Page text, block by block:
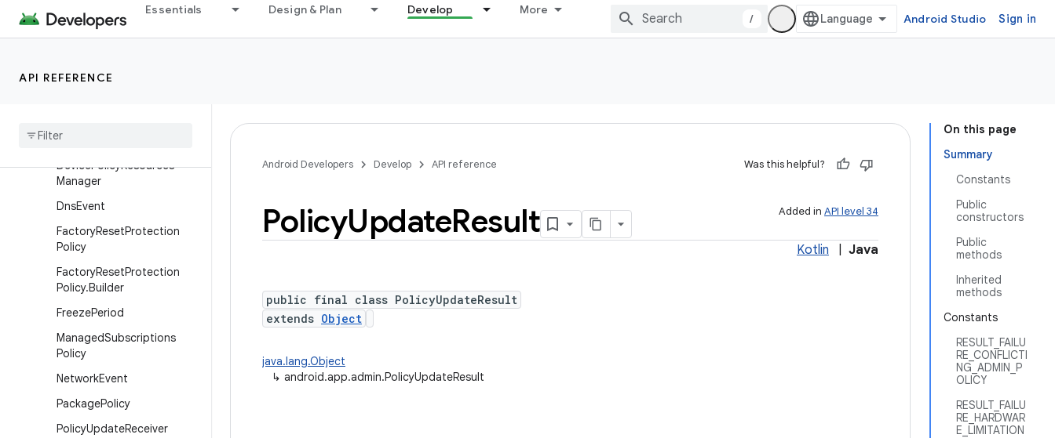
Essentials Design & Plan Develop More
/ Android Studio Sign in
API REFERENCE
DeviceAdminService
DevicePolicyManager
Device
DevicePolicyResources
Manager
DnsEvent
FactoryResetProtection
Policy
FactoryResetProtection
Policy.Builder
FreezePeriod
ManagedSubscriptions
Policy
NetworkEvent
PackagePolicy
PolicyUpdateReceiver
On this page
Summary
Constants
Public
constructors
Public
methods
Inherited
methods
Constants
RESULT_FAILU
RE_CONFLICTI
NG_ADMIN_P
OLICY
RESULT_FAILU
RE_HARDWAR
E_LIMITATION
Android Developers Develop API reference Was this helpful?
Added in API level 34
PolicyUpdateResult
Kotlin Java
public final class PolicyUpdateResult
extends Object
java.lang.Object
↳ android.app.admin.PolicyUpdateResult